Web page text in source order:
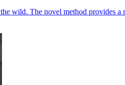
wild. The novel method provides